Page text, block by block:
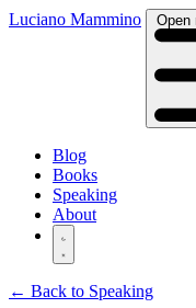
Luciano Mammino Open
Blog
Books
Speaking
About
← Back to Speaking